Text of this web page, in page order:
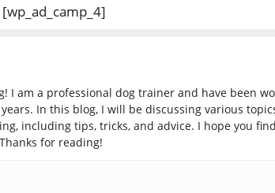
[wp_ad_camp_4]
I am a professional dog trainer and have been
In this blog, I will be discussing various
including tips, tricks, and advice. I hope you
for reading!